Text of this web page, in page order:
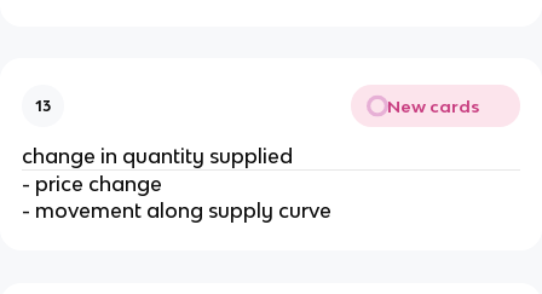
13 New cards
change in quantity supplied
- price change
- movement along supply curve